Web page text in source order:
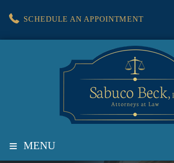
SCHEDULE AN APPOINTMENT
≡ MENU